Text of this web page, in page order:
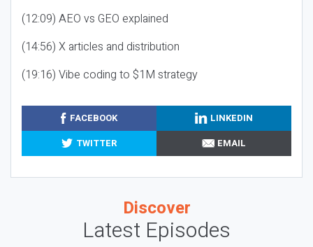
(12:09) AEO vs GEO explained
(14:56) X articles and distribution
(19:16) Vibe coding to $1M strategy
FACEBOOK
LINKEDIN
TWITTER
EMAIL
Discover
Latest Episodes